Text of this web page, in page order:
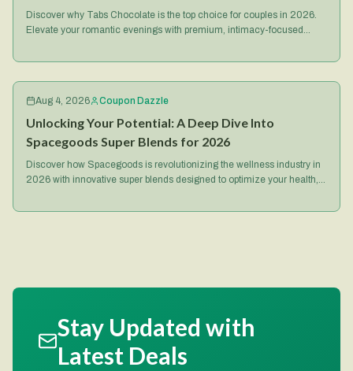
Discover why Tabs Chocolate is the top choice for couples in 2026.
Elevate your romantic evenings with premium, intimacy-focused
Aug 4, 2026 Coupon Dazzle
Unlocking Your Potential: A Deep Dive Into
Spacegoods Super Blends for 2026
Discover how Spacegoods is revolutionizing the wellness industry in
2026 with innovative super blends designed to optimize your health,
Stay Updated with
Latest Deals